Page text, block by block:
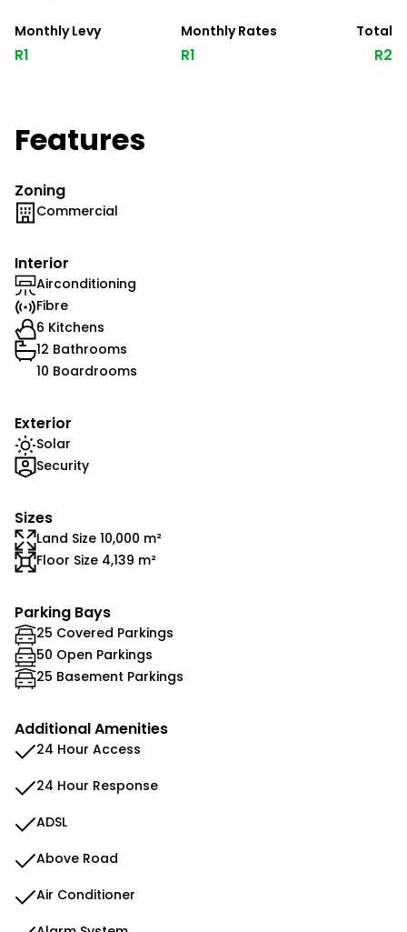
Monthly Levy
R1
Monthly Rates
R1
Total
R2
Features
Zoning
Commercial
Interior
Airconditioning
Fibre
6 Kitchens
12 Bathrooms
10 Boardrooms
Exterior
Solar
Security
Sizes
Land Size 10,000 m²
Floor Size 4,139 m²
Parking Bays
25 Covered Parkings
50 Open Parkings
25 Basement Parkings
Additional Amenities
24 Hour Access
24 Hour Response
ADSL
Above Road
Air Conditioner